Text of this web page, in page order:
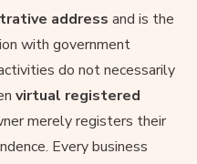
address and is the
with government
do not necessarily
virtual registered
merely registers their
Every business